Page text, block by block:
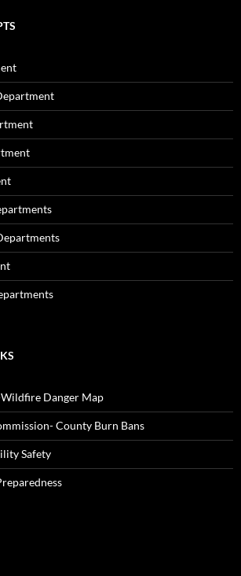
Danger Map
County Burn Bans
Safety